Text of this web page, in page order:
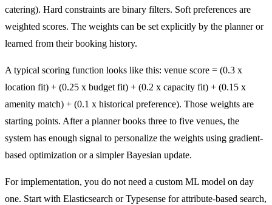
catering). Hard constraints are binary filters. Soft preferences are
weighted scores. The weights can be set explicitly by the planner or
learned from their booking history.
A typical scoring function looks like this: venue score = (0.3 x
location fit) + (0.25 x budget fit) + (0.2 x capacity fit) + (0.15 x
amenity match) + (0.1 x historical preference). Those weights are
starting points. After a planner books three to five venues, the
system has enough signal to personalize the weights using gradient-
based optimization or a simpler Bayesian update.
For implementation, you do not need a custom ML model on day
one. Start with Elasticsearch or Typesense for attribute-based search,